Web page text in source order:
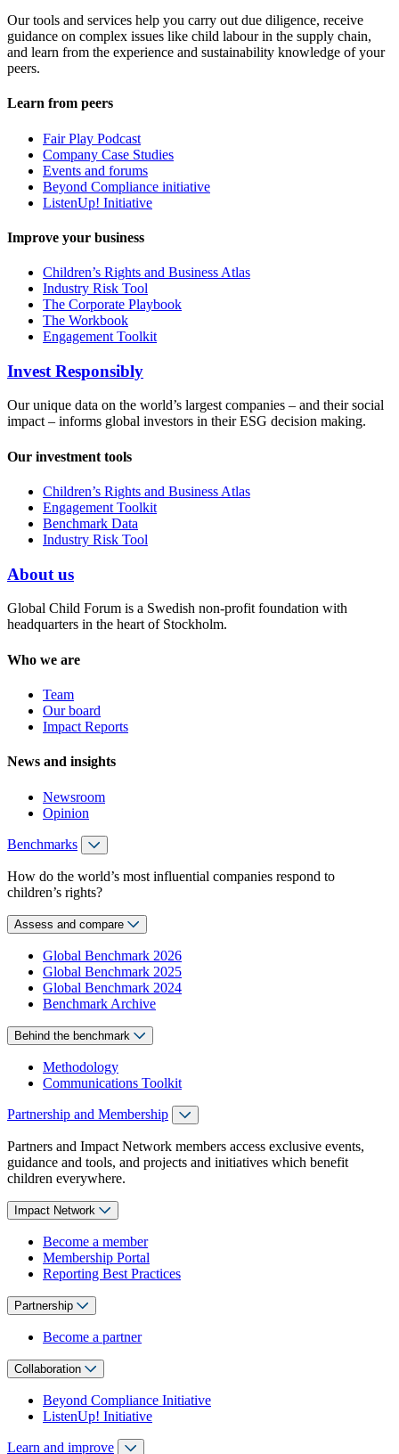
Our tools and services help you carry out due diligence, receive
guidance on complex issues like child labour in the supply chain,
and learn from the experience and sustainability knowledge of your
peers.
Learn from peers
Fair Play Podcast
Company Case Studies
Events and forums
Beyond Compliance initiative
ListenUp! Initiative
Improve your business
Children’s Rights and Business Atlas
Industry Risk Tool
The Corporate Playbook
The Workbook
Engagement Toolkit
Invest Responsibly
Our unique data on the world’s largest companies – and their social
impact – informs global investors in their ESG decision making.
Our investment tools
Children’s Rights and Business Atlas
Engagement Toolkit
Benchmark Data
Industry Risk Tool
About us
Global Child Forum is a Swedish non-profit foundation with
headquarters in the heart of Stockholm.
Who we are
Team
Our board
Impact Reports
News and insights
Newsroom
Opinion
Benchmarks
How do the world’s most influential companies respond to
children’s rights?
Assess and compare
Global Benchmark 2026
Global Benchmark 2025
Global Benchmark 2024
Benchmark Archive
Behind the benchmark
Methodology
Communications Toolkit
Partnership and Membership
Partners and Impact Network members access exclusive events,
guidance and tools, and projects and initiatives which benefit
children everywhere.
Impact Network
Become a member
Membership Portal
Reporting Best Practices
Partnership
Become a partner
Collaboration
Beyond Compliance Initiative
ListenUp! Initiative
Learn and improve